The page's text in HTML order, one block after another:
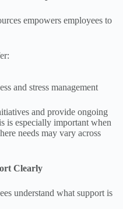
empowers employees to
and stress management
and provide ongoing
is especially important when
needs may vary across
Clearly
understand what support is